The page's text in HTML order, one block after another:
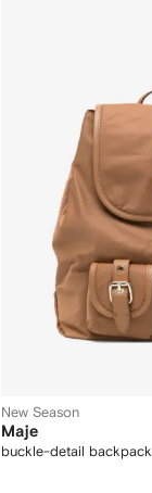
New Season
Maje
buckle-detail backpack